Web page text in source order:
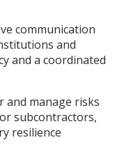
communication
and
and a coordinated
and manage risks
subcontractors,
resilience